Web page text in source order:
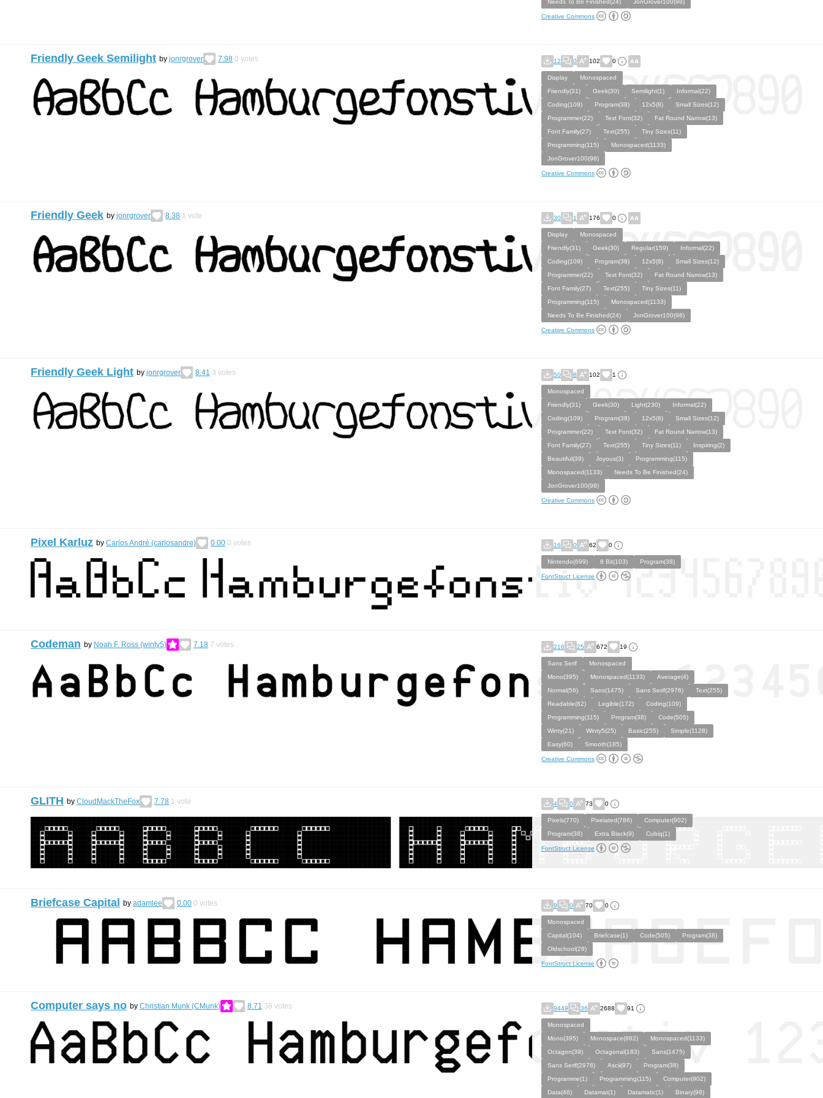
Needs To Be Finished(24) JonGrover100(98)
Creative Commons
Friendly Geek Semilight by jonrgrover 7.98 0 votes 12 0 102 0
Display
Monospaced
Friendly(31)
Geek(30) Semilight(1)
Informal(22)
Coding(109)
Program(38) 12x5(8)
Small Sizes(12)
Programmer(22)
Text Font(32)
Fat Round Narrow(13)
Font Family(27)
Text(255)
Tiny Sizes(11)
Programming(115)
Monospaced(1133)
JonGrover100(98)
Creative Commons
Friendly Geek by jonrgrover 8.38 1 vote 30 1 176 0
Display
Monospaced
Friendly(31)
Geek(30) Regular(159)
Informal(22)
Coding(109)
Program(38) 12x5(8)
Small Sizes(12)
Programmer(22)
Text Font(32)
Fat Round Narrow(13)
Font Family(27)
Text(255)
Tiny Sizes(11)
Programming(115)
Monospaced(1133)
Needs To Be Finished(24)
JonGrover100(98)
Creative Commons
Friendly Geek Light by jonrgrover 8.41 3 votes 50 8 102 1
Monospaced
Friendly(31)
Geek(30) Light(230)
Informal(22)
Coding(109)
Program(38) 12x5(8)
Small Sizes(12)
Programmer(22)
Text Font(32)
Fat Round Narrow(13)
Font Family(27)
Text(255) Tiny Sizes(11)
Inspiring(2)
Beautiful(39)
Joyous(3)
Programming(115)
Monospaced(1133)
Needs To Be Finished(24)
JonGrover100(98)
Creative Commons
Pixel Karluz by Carlos André (carlosandre) 0.00 0 votes 16 0 62 0
Nintendo(699) 8 Bit(103) Program(38)
FontStruct License
Codeman by Noah F. Ross (winty5) 7.18 7 votes 216 25 672 19
Sans Serif
Monospaced
Mono(395)
Monospaced(1133)
Average(4)
Normal(56)
Sans(1475) Sans Serif(2976)
Text(255)
Readable(62)
Legible(172)
Coding(109)
Programming(115)
Program(38)
Code(505)
Winty(21)
Winty5(25) Basic(255)
Simple(1128)
Easy(60)
Smooth(185)
Creative Commons
GLITH by CloudMackTheFox 7.78 1 vote 4 0 73 0
Pixels(770) Pixelated(786)
Computer(902)
Program(38)
Extra Black(9) Cubiq(1)
FontStruct License
Briefcase Capital by adamlee 0.00 0 votes 9 0 70 0
Monospaced
Capital(104)
Briefcase(1) Code(505)
Program(38)
Oldschool(28)
FontStruct License
Computer says no by Christian Munk (CMunk) 8.71 38 votes 9449 36 2688 91
Monospaced
Mono(395)
Monospace(882)
Monospaced(1133)
Octagon(39)
Octagonal(183)
Sans(1475)
Sans Serif(2976)
Ascii(97)
Program(38)
Programme(1)
Programming(115)
Computer(902)
Data(46)
Datamat(1) Datamatic(1) Binary(98)